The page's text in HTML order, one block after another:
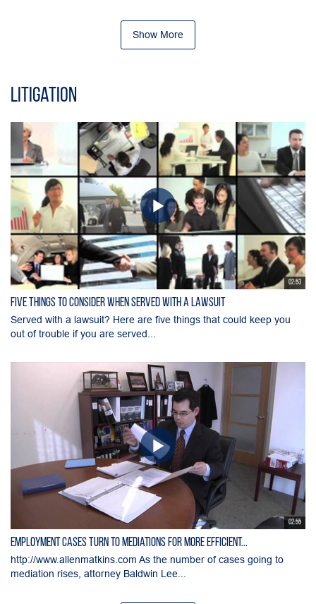
Show More
Litigation
02:53
Five Things to Consider When Served with a Lawsuit
Served with a lawsuit? Here are five things that could keep you
out of trouble if you are served...
02:55
Employment Cases Turn to Mediations for More Efficient...
http://www.allenmatkins.com As the number of cases going to
mediation rises, attorney Baldwin Lee...